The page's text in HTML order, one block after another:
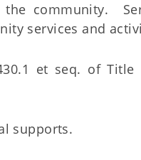
community.
services and
et seq. of
supports.